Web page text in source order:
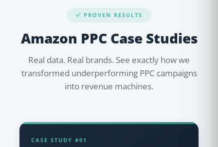
✅ PROVEN RESULTS
Amazon PPC Case Studies
Real data. Real brands. See exactly how we
transformed underperforming PPC campaigns
into revenue machines.
CASE STUDY #01